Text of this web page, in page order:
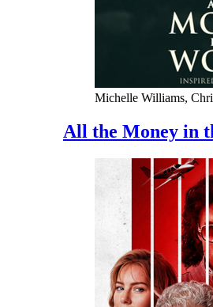
Michelle Williams,
All the Money in